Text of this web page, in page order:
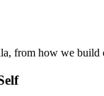
from how we build